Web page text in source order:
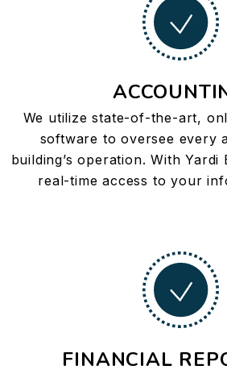
We utilize state-of-the-art,
software to oversee every
building’s operation. With Yardi
real-time access to your
FINANCIAL